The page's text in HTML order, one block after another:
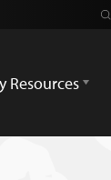
Resources